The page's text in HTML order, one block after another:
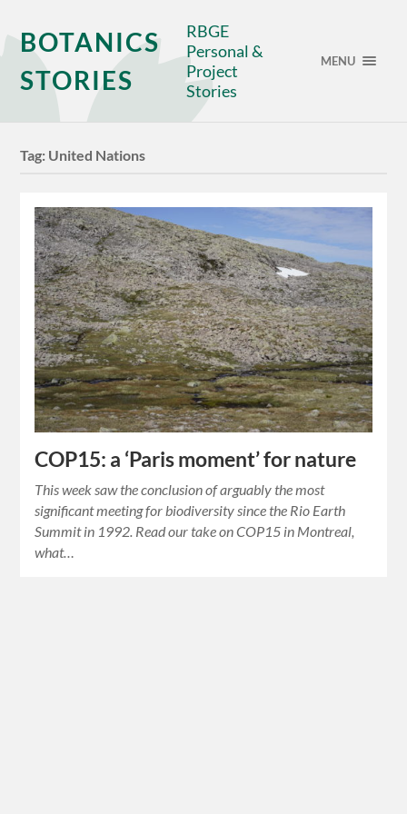
BOTANICS
STORIES
RBGE
Personal &
Project
Stories
MENU
Tag: United Nations
COP15: a ‘Paris moment’ for nature
This week saw the conclusion of arguably the most
significant meeting for biodiversity since the Rio Earth
Summit in 1992. Read our take on COP15 in Montreal,
what…